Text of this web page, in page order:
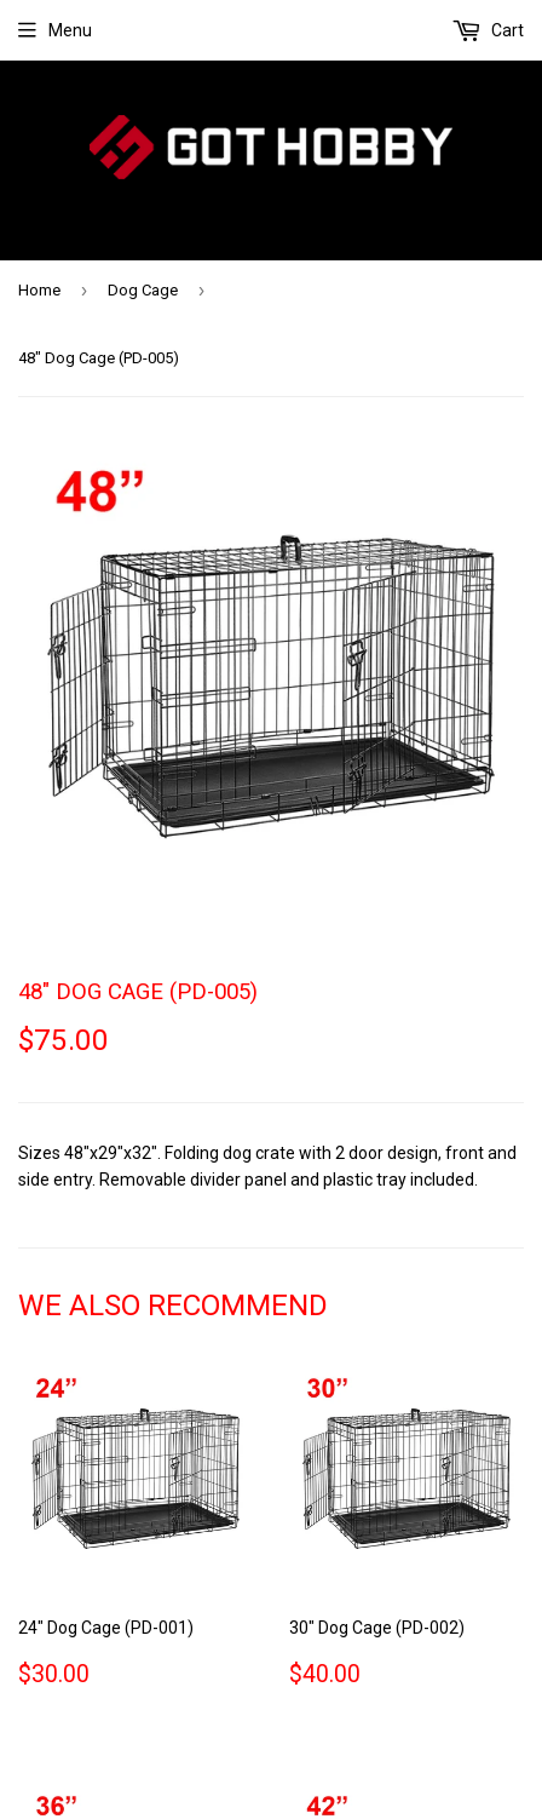
Menu Cart
Home › Dog Cage ›
48" Dog Cage (PD-005)
48" DOG CAGE (PD-005)
$75.00
Sizes 48"x29"x32". Folding dog crate with 2 door design, front and
side entry. Removable divider panel and plastic tray included.
WE ALSO RECOMMEND
24" Dog Cage (PD-001)
REGULAR
$30.00
30" Dog Cage (PD-002)
REGULAR
$40.00